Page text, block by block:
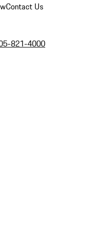
Contact Us
821-4000